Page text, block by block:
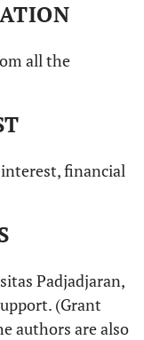
all the
financial
Padjadjaran,
(Grant
authors are also